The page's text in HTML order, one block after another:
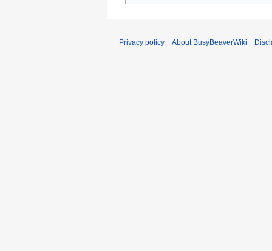
Privacy policy About BusyBeaverWiki